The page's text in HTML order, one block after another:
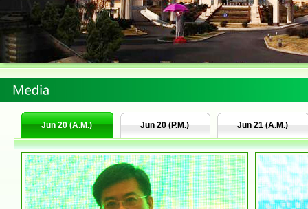
Jun 20 (A.M.) Jun 20 (P.M.) Jun 21 (A.M.)